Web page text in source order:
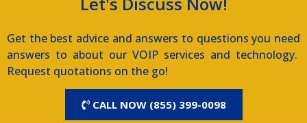
Get the best advice and answers to questions you need
answers to about our VOIP services and technology.
Request quotations on the go!
CALL NOW (855) 399-0098